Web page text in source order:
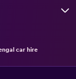
car hire